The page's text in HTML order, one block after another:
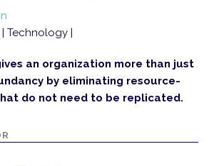
| Technology |
an organization more than just
by eliminating resource-
do not need to be replicated.